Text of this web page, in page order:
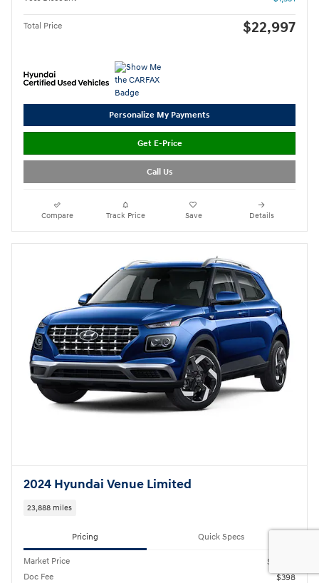
Total Price $22,997
Personalize My Payments
Get E-Price
Call Us
Compare Track Price Save Details
2024 Hyundai Venue Limited
23,888 miles
Pricing Quick Specs
Market Price
$21,420
Doc Fee
$398